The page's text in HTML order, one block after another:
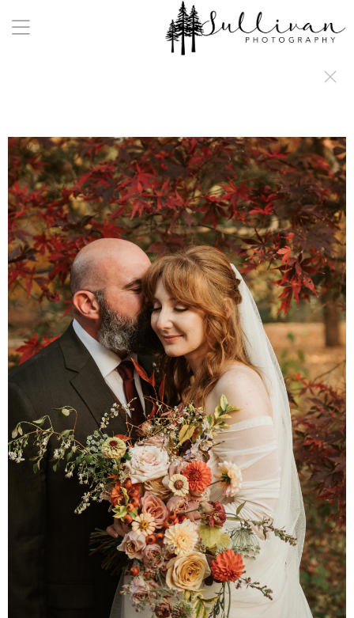
a:any-link { color: #000000; text-decoration: underline; cursor: auto;}